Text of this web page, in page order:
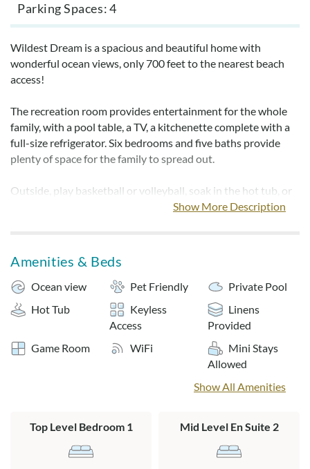
Parking Spaces 4
Wildest Dream is a spacious and beautiful home with
wonderful ocean views, only 700 feet to the nearest beach
access!
The recreation room provides entertainment for the whole
family, with a pool table, a TV, a kitchenette complete with a
full-size refrigerator. Six bedrooms and five baths provide
plenty of space for the family to spread out.
Outside, play basketball or volleyball, soak in the hot tub, or
head to the private 10x28 pool for some sunny relaxation.
Bed and bath linens are provided.
Layout:
Ground Level: Recreation room with a pool table, wet bar,
refrigerator, microwave and electronics. King en suite with
private bath, bedroom with two pyramid bunk beds with a
connecting full bath to the hall, laundry room.
bunk beds.
Top Level: Large open living area with exposed beam ceilings
Show More Description
Amenities & Beds
Ocean view Pet Friendly
Private Pool
Hot Tub
Keyless
Access
Linens
Provided
Game Room
WiFi
Mini Stays
Allowed
Show All Amenities
Top Level Bedroom 1 Mid Level En Suite 2